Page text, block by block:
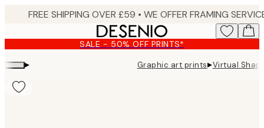
content.
SALE - 50% OFF PRINTS*
▸ Graphic art prints▸Virtual